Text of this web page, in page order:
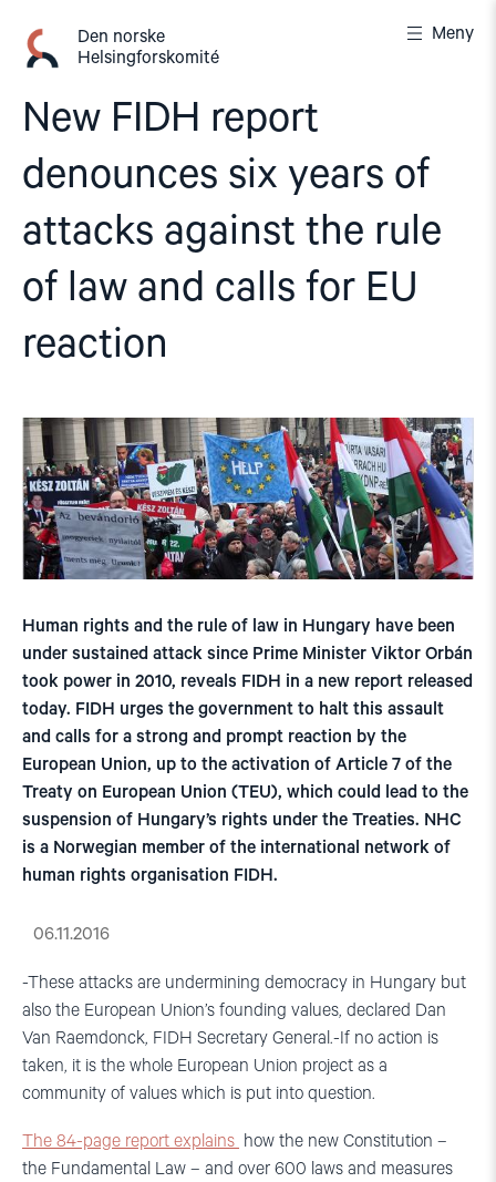
innhold
Den norske
Helsingforskomité
Meny
New FIDH report
denounces six years of
attacks against the rule
of law and calls for EU
reaction
Human rights and the rule of law in Hungary have been
under sustained attack since Prime Minister Viktor Orbán
took power in 2010, reveals FIDH in a new report released
today. FIDH urges the government to halt this assault
and calls for a strong and prompt reaction by the
European Union, up to the activation of Article 7 of the
Treaty on European Union (TEU), which could lead to the
suspension of Hungary’s rights under the Treaties. NHC
is a Norwegian member of the international network of
human rights organisation FIDH.
06.11.2016
-These attacks are undermining democracy in Hungary but
also the European Union’s founding values, declared Dan
Van Raemdonck, FIDH Secretary General.-If no action is
taken, it is the whole European Union project as a
community of values which is put into question.
The 84-page report explains how the new Constitution –
the Fundamental Law – and over 600 laws and measures